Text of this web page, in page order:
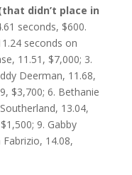
didn’t place in
seconds, $600.
seconds on
11.51, $7,000; 3.
Deerman, 11.68,
$3,700; 6. Bethanie
13.04,
9. Gabby
14.08,